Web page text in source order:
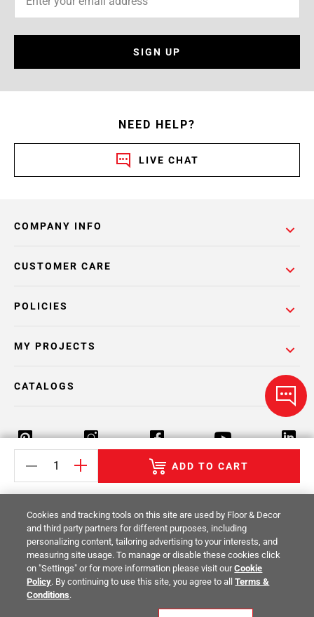
ADD TO CART
SIGN UP
NEED HELP?
LIVE CHAT
COMPANY INFO
POLICIES
CUSTOMER CARE
MY PROJECTS
CATALOGS
Return Policy Terms & Conditions Privacy Policy
Your Privacy Rights Site Map
© 2014 -2026Floor & Decor. All Rights
Reserved.
Cookies and tracking tools on this site are used by Floor & Decor
and third party partners for different purposes, including
personalizing content, tailoring advertising to your interests, and
measuring site usage. To manage or disable these cookies click
on "Settings" or for more information please visit ourCookie
Policy. By continuing to use this site, you agree to allTerms &
Conditions.